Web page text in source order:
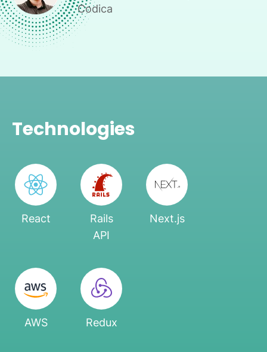
Codica
Technologies
React
Rails
API
Next.js
AWS Redux